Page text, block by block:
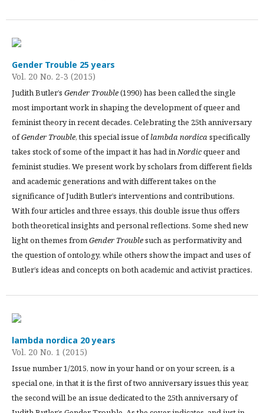
Gender Trouble 25 years
Vol. 20 No. 2-3 (2015)
Judith Butler’s Gender Trouble(1990) has been called the single
most important work in shaping the development of queer and
feminist theory in recent decades. Celebrating the 25th anniversary
ofGender Trouble, this special issue oflambda nordicaspecifically
takes stock of some of the impact it has had inNordicqueer and
feminist studies. We present work by scholars from different fields
and academic generations and with different takes on the
significance of Judith Butler’s interventions and contributions.
With four articles and three essays, this double issue thus offers
both theoretical insights and personal reflections. Some shed new
light on themes fromGender Troublesuch as performativity and
the question of ontology, while others show the impact and uses of
Butler’s ideas and concepts on both academic and activist practices.
lambda nordica 20 years
Vol. 20 No. 1 (2015)
Issue number 1/2015, now in your hand or on your screen, is a
special one, in that it is the first of two anniversary issues this year,
the second will be an issue dedicated to the 25th anniversary of